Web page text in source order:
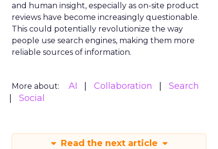
and human insight, especially as on-site product
reviews have become increasingly questionable.
This could potentially revolutionize the way
people use search engines, making them more
reliable sources of information.
More about: AI Collaboration
Search
Social
Read the next article